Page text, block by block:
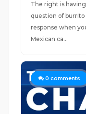
The right is
question of
response when
Mexican ca...
0 comments